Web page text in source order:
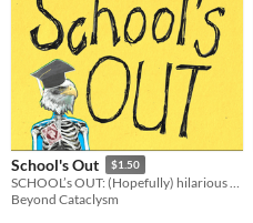
School's Out $1.50
SCHOOL’s OUT: (Hopefully) hilarious high-school hijinks
Beyond Cataclysm